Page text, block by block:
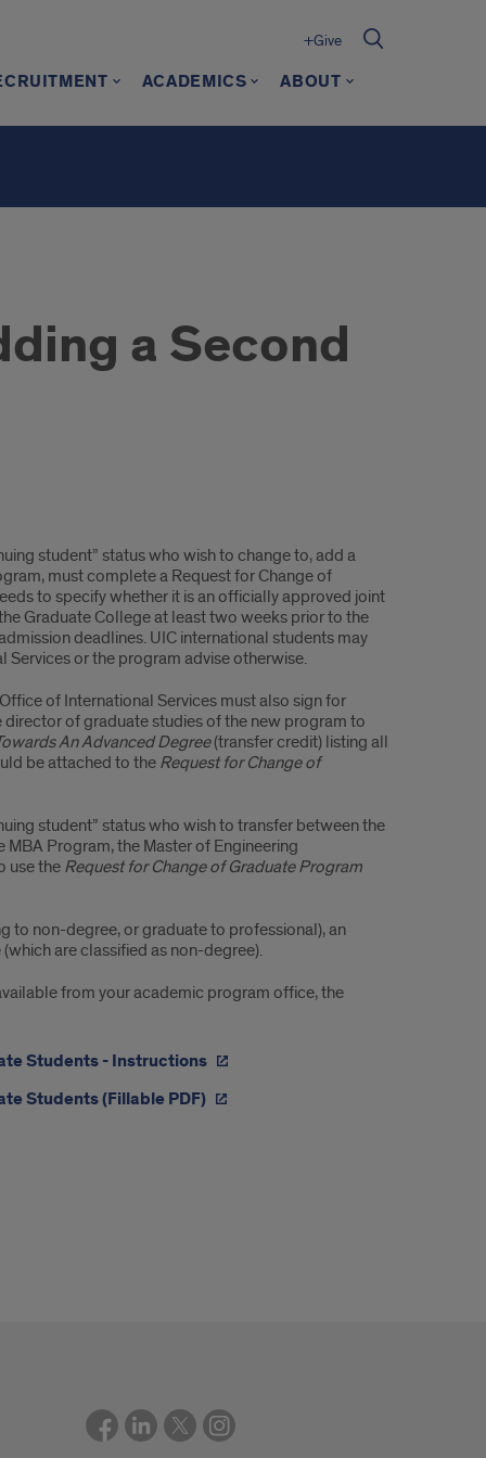
+Give
ACADEMICS ABOUT
a Second
student” status who wish to change to, add a
must complete a Request for Change of
to specify whether it is an officially approved joint
Graduate College at least two weeks prior to the
deadlines. UIC international students may
Services or the program advise otherwise.
of International Services must also sign for
of graduate studies of the new program to
An Advanced Degree(transfer credit) listing all
be attached to the Request for Change of
student” status who wish to transfer between the
Program, the Master of Engineering
use the Request for Change of Graduate Program
to non-degree, or graduate to professional), an
are classified as non-degree).
from your academic program office, the
Students - Instructions
Students (Fillable PDF)